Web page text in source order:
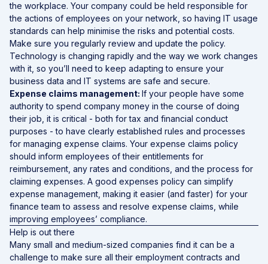
the workplace. Your company could be held responsible for
the actions of employees on your network, so having IT usage
standards can help minimise the risks and potential costs.
Make sure you regularly review and update the policy.
Technology is changing rapidly and the way we work changes
with it, so you’ll need to keep adapting to ensure your
business data and IT systems are safe and secure.
Expense claims management: If your people have some
authority to spend company money in the course of doing
their job, it is critical - both for tax and financial conduct
purposes - to have clearly established rules and processes
for managing expense claims. Your expense claims policy
should inform employees of their entitlements for
reimbursement, any rates and conditions, and the process for
claiming expenses. A good expenses policy can simplify
expense management, making it easier (and faster) for your
finance team to assess and resolve expense claims, while
improving employees’ compliance.
Help is out there
Many small and medium-sized companies find it can be a
challenge to make sure all their employment contracts and